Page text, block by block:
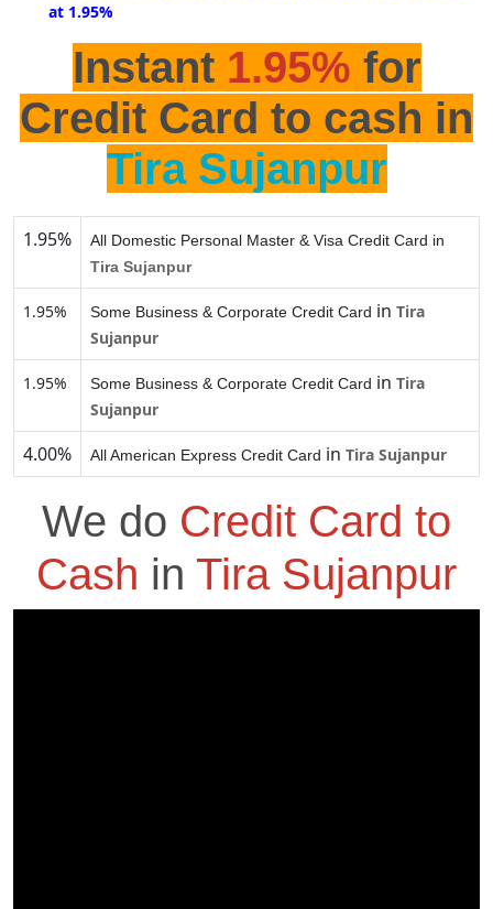
at 1.95%
Instant 1.95% for
Credit Card to cash in
Tira Sujanpur
1.95%
All Domestic Personal Master & Visa Credit Card in
Tira Sujanpur
1.95% Some Business & Corporate Credit Card in Tira
Sujanpur
1.95% Some Business & Corporate Credit Card in Tira
Sujanpur
4.00% All American Express Credit Card in Tira Sujanpur
We do Credit Card to
Cash in Tira Sujanpur